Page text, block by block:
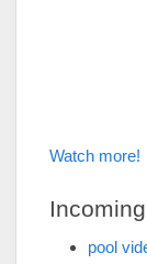
Watch more!
pool